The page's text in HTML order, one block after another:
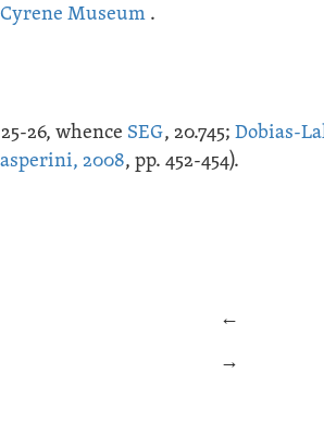
Cyrene Museum .
26, whence SEG, 20.745;Dobias-
2008, pp. 452-454).
←
→